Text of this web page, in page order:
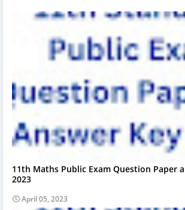
11th Maths Public Exam Question Paper
2023
April 05, 2023